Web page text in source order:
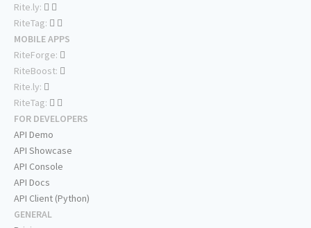
Rite.ly:
RiteTag:
MOBILE APPS
RiteForge:
RiteBoost:
Rite.ly:
RiteTag:
FOR DEVELOPERS
API Demo
API Showcase
API Console
API Docs
API Client (Python)
GENERAL